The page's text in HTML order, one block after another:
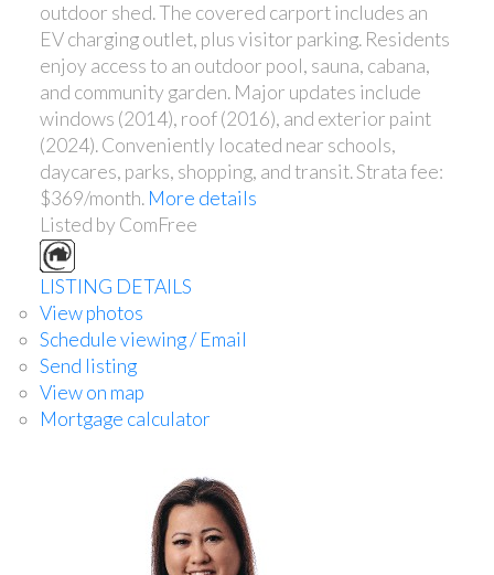
outdoor shed. The covered carport includes an
EV charging outlet, plus visitor parking. Residents
enjoy access to an outdoor pool, sauna, cabana,
and community garden. Major updates include
windows (2014), roof (2016), and exterior paint
(2024). Conveniently located near schools,
daycares, parks, shopping, and transit. Strata fee:
$369/month. More details
Listed by ComFree
LISTING DETAILS
View photos
Schedule viewing / Email
Send listing
View on map
Mortgage calculator